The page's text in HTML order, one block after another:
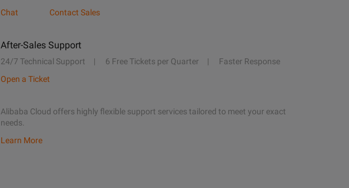
Chat
Contact Sales
After-Sales Support
24/7 Technical Support 6 Free Tickets per Quarter
Faster Response
Open a Ticket
Alibaba Cloud offers highly flexible support services tailored to meet your exact
needs.
Learn More